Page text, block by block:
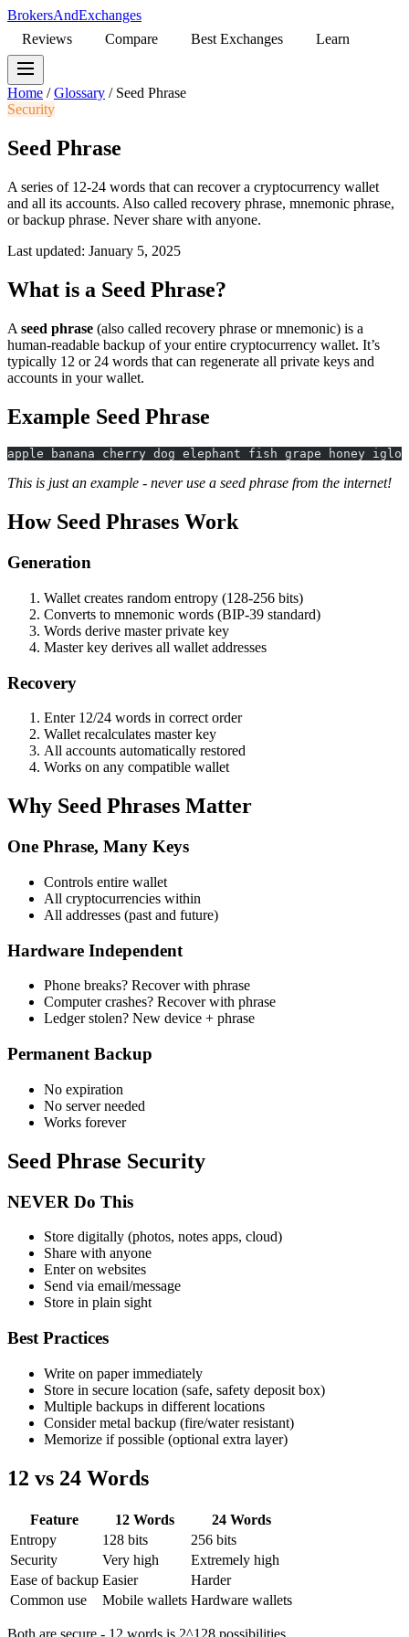
BrokersAndExchanges
Reviews
Compare Best Exchanges Learn
Home / Glossary / Seed Phrase
Security
Seed Phrase
A series of 12-24 words that can recover a cryptocurrency wallet
and all its accounts. Also called recovery phrase, mnemonic phrase,
or backup phrase. Never share with anyone.
Last updated: January 5, 2025
What is a Seed Phrase?
A seed phrase (also called recovery phrase or mnemonic) is a
human-readable backup of your entire cryptocurrency wallet. It’s
typically 12 or 24 words that can regenerate all private keys and
accounts in your wallet.
Example Seed Phrase
apple banana cherry dog elephant fish grape honey
This is just an example - never use a seed phrase from the internet!
How Seed Phrases Work
Generation
Wallet creates random entropy (128-256 bits)
Converts to mnemonic words (BIP-39 standard)
Words derive master private key
Master key derives all wallet addresses
Recovery
Enter 12/24 words in correct order
Wallet recalculates master key
All accounts automatically restored
Works on any compatible wallet
Why Seed Phrases Matter
One Phrase, Many Keys
Controls entire wallet
All cryptocurrencies within
All addresses (past and future)
Hardware Independent
Phone breaks? Recover with phrase
Computer crashes? Recover with phrase
Ledger stolen? New device + phrase
Permanent Backup
No expiration
No server needed
Works forever
Seed Phrase Security
NEVER Do This
Store digitally (photos, notes apps, cloud)
Share with anyone
Enter on websites
Send via email/message
Store in plain sight
Best Practices
Write on paper immediately
Store in secure location (safe, safety deposit box)
Multiple backups in different locations
Consider metal backup (fire/water resistant)
Memorize if possible (optional extra layer)
12 vs 24 Words
Feature 12 Words
24 Words
Entropy
128 bits
256 bits
Security
Very high
Extremely high
Ease of backup Easier
Harder
Common use
Mobile wallets Hardware wallets
Both are secure - 12 words is 2^128 possibilities.